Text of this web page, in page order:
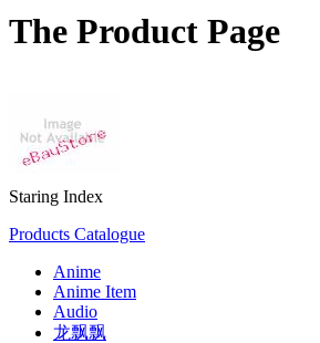
The Product Page
Staring Index
Products Catalogue
Anime
Anime Item
Audio
龙飘飘